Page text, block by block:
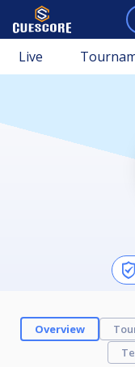
Live
Overview